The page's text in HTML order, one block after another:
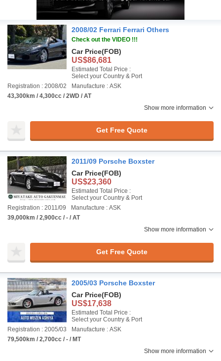
2008/02 Ferrari Ferrari Others
Check out the VIDEO !!!
Car Price(FOB)
US$86,681
Estimated Total Price :
Select your Country & Port
Registration : 2008/02
Manufacture : ASK
43,300km / 4,300cc / 2WD / AT
Show more information
Get Free Quote
2011/09 Porsche Boxster
Car Price(FOB)
US$23,360
Estimated Total Price :
Select your Country & Port
Registration : 2011/09
Manufacture : ASK
39,000km / 2,900cc / - / AT
Show more information
Get Free Quote
2005/03 Porsche Boxster
Car Price(FOB)
US$17,638
Estimated Total Price :
Select your Country & Port
Registration : 2005/03
Manufacture : ASK
79,500km / 2,700cc / - / MT
Show more information